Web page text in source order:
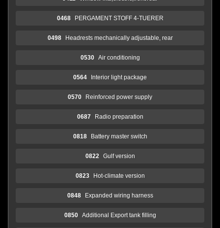
0468 PERGAMENT STOFF 4-TUERER
0498 Headrests mechanically adjustable, rear
0530 Air conditioning
0564 Interior light package
0570 Reinforced power supply
0687 Radio preparation
0818 Battery master switch
0822 Gulf version
0823 Hot-climate version
0848 Expanded wiring harness
0850 Additional Export tank filling